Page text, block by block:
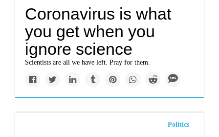
Coronavirus is what
you get when you
ignore science
Scientists are all we have left. Pray for them.
Politics